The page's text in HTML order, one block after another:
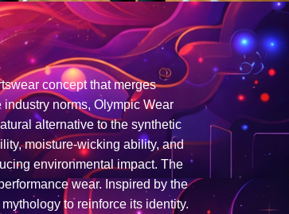
concept that merges
norms, Olympic Wear
alternative to the synthetic
moisture-wicking ability, and
environmental impact. The
wear. Inspired by the
to reinforce its identity.